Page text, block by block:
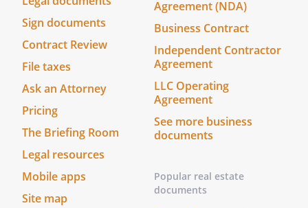
Sign documents
Contract Review
File taxes
Ask an Attorney
Pricing
The Briefing Room
Legal resources
Mobile apps
Site map
Agreement (NDA)
Business Contract
Independent Contractor
Agreement
LLC Operating
Agreement
See more business
documents
Popular real estate
documents